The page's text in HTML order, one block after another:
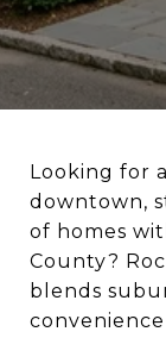
Looking for
downtown,
of homes
County?
blends